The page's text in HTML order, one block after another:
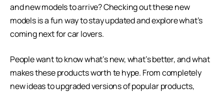
and new models to arrive? Checking out these new
models is a fun way to stay updated and explore what’s
coming next for car lovers.
People want to know what’s new, what’s better, and what
makes these products worth te hype. From completely
new ideas to upgraded versions of popular products,